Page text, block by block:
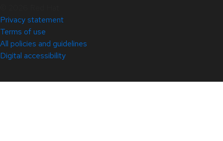
Privacy statement
Terms of use
All policies and guidelines
Digital accessibility